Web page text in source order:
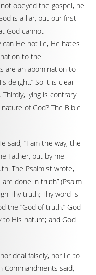
obeyed the gospel, he
is a liar, but our first
God cannot
can He not lie, He hates
to the
are an abomination to
delight.” So it is clear
lying is contrary
of God? The Bible
said, “I am the way, the
Father, but by me
The Psalmist wrote,
done in truth” (Psalm
Thy truth; Thy word is
the “God of truth.” God
His nature; and God
deal falsely, nor lie to
Commandments said,